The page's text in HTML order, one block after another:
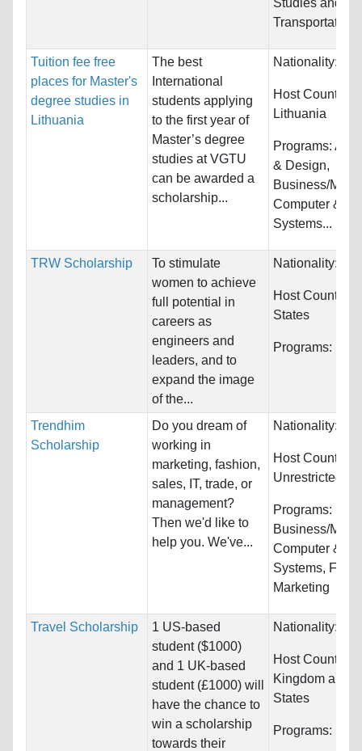
Studies and
Tuition fee free
places for Master's
degree studies in
Lithuania
The best
International
students applying
to the first year of
Master’s degree
studies at VGTU
can be awarded a
scholarship...
Nationality:
Host Countries:
Lithuania
Programs:
& Design,
Business/
Computer &
Systems...
TRW Scholarship
To stimulate
women to achieve
full potential in
careers as
engineers and
leaders, and to
expand the image
of the...
Nationality:
Host
States
Programs:
Trendhim
Scholarship
Do you dream of
working in
marketing, fashion,
sales, IT, trade, or
management?
Then we'd like to
help you. We've...
Nationality:
Host Countries:
Unrestricted
Programs:
Business/
Computer &
Systems,
Marketing
Travel Scholarship
1 US-based
student ($1000)
and 1 UK-based
student (£1000) will
have the chance to
win a scholarship
towards their
Nationality:
Host
Kingdom and
States
Programs: